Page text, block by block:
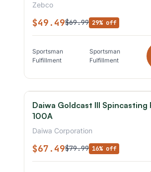
Zebco
$49.49$69.99 29% off
Sportsman
Fulfillment
Sportsman
Fulfillment
Daiwa Goldcast III Spincasting
100A
Daiwa Corporation
$67.49$79.99 16% off